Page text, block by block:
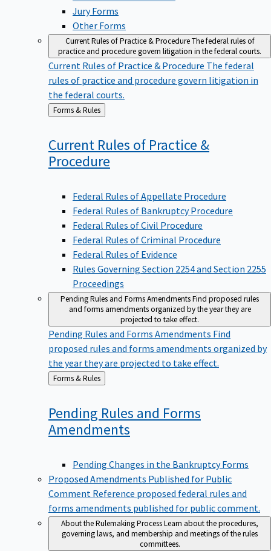
Jury Forms
Other Forms
Current Rules of Practice & ProcedureThe federal rules of
practice and procedure govern litigation in the federal courts.
Current Rules of Practice & Procedure The federal
rules of practice and procedure govern litigation in
the federal courts.
Back
to
Forms & Rules
Current Rules of Practice &
Procedure
Federal Rules of Appellate Procedure
Federal Rules of Bankruptcy Procedure
Federal Rules of Civil Procedure
Federal Rules of Criminal Procedure
Federal Rules of Evidence
Rules Governing Section 2254 and Section 2255
Proceedings
Pending Rules and Forms AmendmentsFind proposed rules
and forms amendments organized by the year they are
projected to take effect.
Pending Rules and Forms Amendments Find
proposed rules and forms amendments organized by
the year they are projected to take effect.
Back
to
Forms & Rules
Pending Rules and Forms
Amendments
Pending Changes in the Bankruptcy Forms
Proposed Amendments Published for Public
Comment Reference proposed federal rules and
forms amendments published for public comment.
About the Rulemaking ProcessLearn about the procedures,
governing laws, and membership and meetings of the rules
committees.